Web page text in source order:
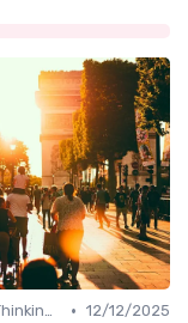
Design Thinking et Stratégies UX • 12/12/2025